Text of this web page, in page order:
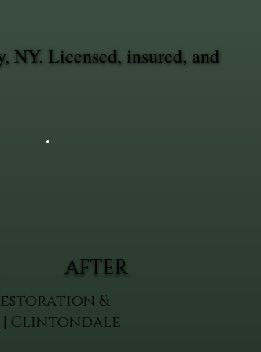
AFTER
&
| Clintondale
NY. Licensed, insured, and